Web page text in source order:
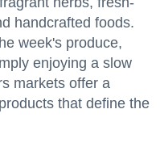
handcrafted foods.
week's produce,
enjoying a slow
markets offer a
that define the